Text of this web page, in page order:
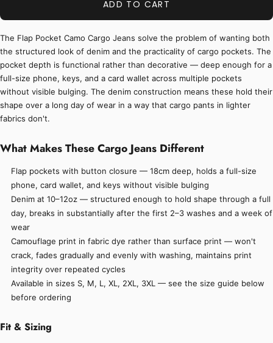
ADD TO CART
The Flap Pocket Camo Cargo Jeans solve the problem of wanting both
the structured look of denim and the practicality of cargo pockets. The
pocket depth is functional rather than decorative — deep enough for a
full-size phone, keys, and a card wallet across multiple pockets
without visible bulging. The denim construction means these hold their
shape over a long day of wear in a way that cargo pants in lighter
fabrics don't.
What Makes These Cargo Jeans Different
Flap pockets with button closure — 18cm deep, holds a full-size
phone, card wallet, and keys without visible bulging
Denim at 10–12oz — structured enough to hold shape through a full
day, breaks in substantially after the first 2–3 washes and a week of
wear
Camouflage print in fabric dye rather than surface print — won't
crack, fades gradually and evenly with washing, maintains print
integrity over repeated cycles
Available in sizes S, M, L, XL, 2XL, 3XL — see the size guide below
before ordering
Fit & Sizing